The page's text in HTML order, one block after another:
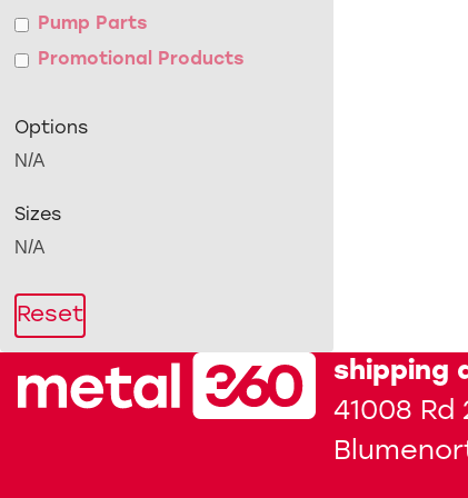
Pump Parts
Promotional Products
Options
N/A
Sizes
N/A
Reset
shipping
41008 Rd